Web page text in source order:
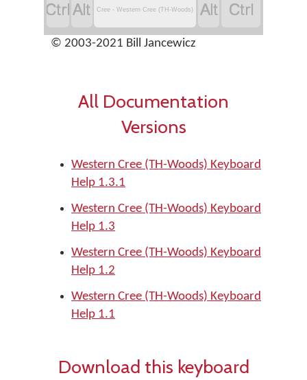
 Cree - Western Cree (TH-Woods)  
© 2003-2021 Bill Jancewicz
All Documentation
Versions
Western Cree (TH-Woods) Keyboard
Help 1.3.1
Western Cree (TH-Woods) Keyboard
Help 1.3
Western Cree (TH-Woods) Keyboard
Help 1.2
Western Cree (TH-Woods) Keyboard
Help 1.1
Download this keyboard